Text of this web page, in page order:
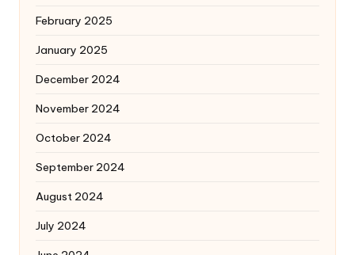
February 2025
January 2025
December 2024
November 2024
October 2024
September 2024
August 2024
July 2024